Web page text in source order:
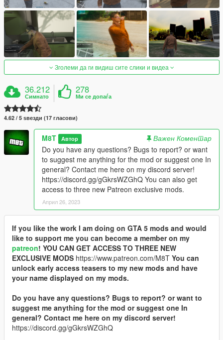
Зголеми да ги видиш сите слики и видеа
36.212
Симнато
278
Ми се допаѓа
4.62 / 5 ѕвезди (17 гласови)
M8T Автор
Важен Коментар
Do you have any questions? Bugs to report? or want
to suggest me anything for the mod or suggest one In
general? Contact me here on my discord server!
https://discord.gg/gGkrsWZGhQ You can also get
access to three new Patreon exclusive mods.
Април 26, 2023
If you like the work I am doing on GTA 5 mods and would
like to support me you can become a member on my
patreon! YOU CAN GET ACCESS TO THREE NEW
EXCLUSIVE MODS https://www.patreon.com/M8T You can
unlock early access teasers to my new mods and have
your name displayed on my mods.
Do you have any questions? Bugs to report? or want to
suggest me anything for the mod or suggest one In
general? Contact me here on my discord server!
https://discord.gg/gGkrsWZGhQ